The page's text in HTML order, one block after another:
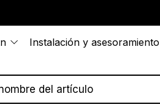
Instalación y asesoramiento